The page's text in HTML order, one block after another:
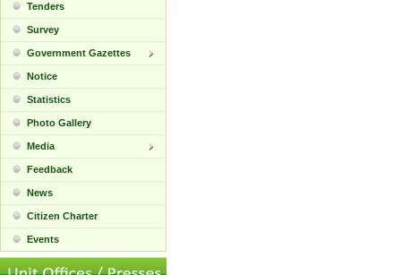
Tenders
Survey
Government Gazettes
Notice
Statistics
Photo Gallery
Media
Feedback
News
Citizen Charter
Events